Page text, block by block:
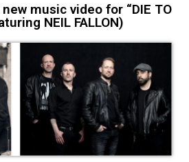
music video for “DIE TO
NEIL FALLON)